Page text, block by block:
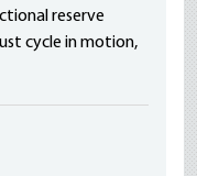
reserve
cycle in motion,